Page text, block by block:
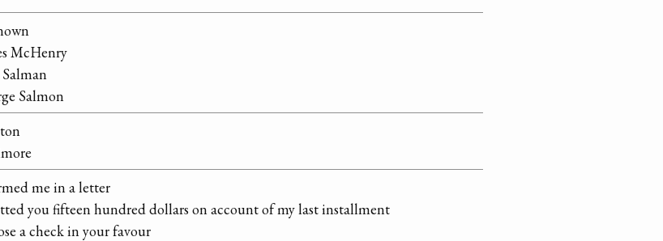
McHenry
Salmon
me in a letter
you fifteen hundred dollars on account of my last installment
a check in your favour